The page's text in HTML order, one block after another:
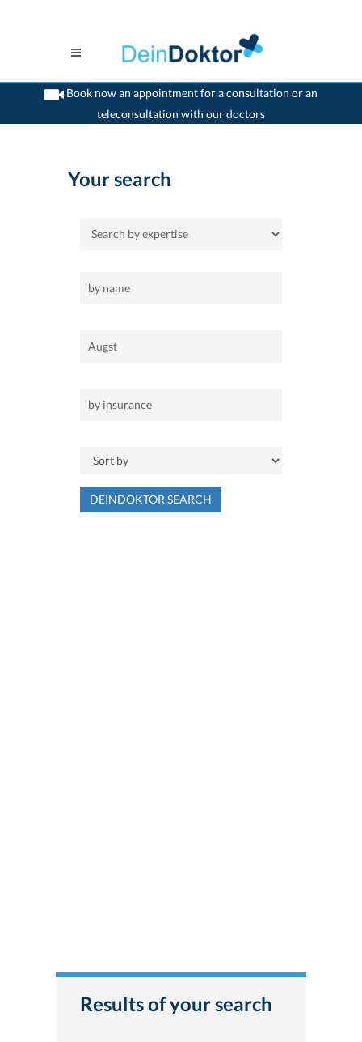
Book now an appointment for a consultation or an
teleconsultation with our doctors
>Home>Augst
Your search
DEINDOKTOR SEARCH
Results of your search